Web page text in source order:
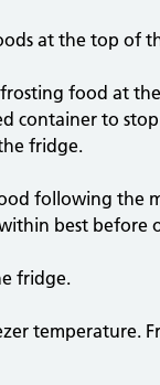
at the top of
food at
container to
fridge.
following the
best before
fridge.
temperature.